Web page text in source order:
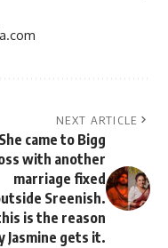
NEXT ARTICLE
She came to Bigg
with another
marriage fixed
Sreenish.
is the reason
Jasmine gets it.